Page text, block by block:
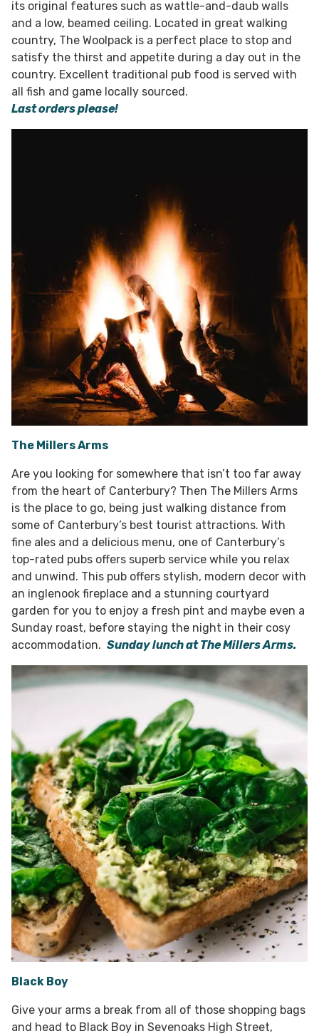
its original features such as wattle-and-daub walls
and a low, beamed ceiling. Located in great walking
country, The Woolpack is a perfect place to stop and
satisfy the thirst and appetite during a day out in the
country. Excellent traditional pub food is served with
all fish and game locally sourced.
Last orders please!
The Millers Arms
Are you looking for somewhere that isn’t too far away
from the heart of Canterbury? Then The Millers Arms
is the place to go, being just walking distance from
some of Canterbury’s best tourist attractions. With
fine ales and a delicious menu, one of Canterbury’s
top-rated pubs offers superb service while you relax
and unwind. This pub offers stylish, modern decor with
an inglenook fireplace and a stunning courtyard
garden for you to enjoy a fresh pint and maybe even a
Sunday roast, before staying the night in their cosy
accommodation. Sunday lunch at The Millers Arms.
Black Boy
Give your arms a break from all of those shopping bags
and head to Black Boy in Sevenoaks High Street,